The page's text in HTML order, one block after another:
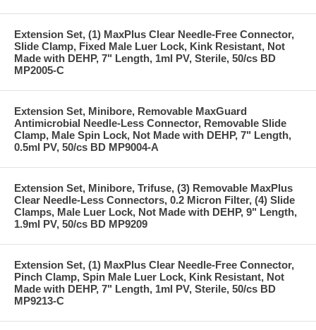
Extension Set, (1) MaxPlus Clear Needle-Free Connector,
Slide Clamp, Fixed Male Luer Lock, Kink Resistant, Not
Made with DEHP, 7" Length, 1ml PV, Sterile, 50/cs BD
MP2005-C
Extension Set, Minibore, Removable MaxGuard
Antimicrobial Needle-Less Connector, Removable Slide
Clamp, Male Spin Lock, Not Made with DEHP, 7" Length,
0.5ml PV, 50/cs BD MP9004-A
Extension Set, Minibore, Trifuse, (3) Removable MaxPlus
Clear Needle-Less Connectors, 0.2 Micron Filter, (4) Slide
Clamps, Male Luer Lock, Not Made with DEHP, 9" Length,
1.9ml PV, 50/cs BD MP9209
Extension Set, (1) MaxPlus Clear Needle-Free Connector,
Pinch Clamp, Spin Male Luer Lock, Kink Resistant, Not
Made with DEHP, 7" Length, 1ml PV, Sterile, 50/cs BD
MP9213-C